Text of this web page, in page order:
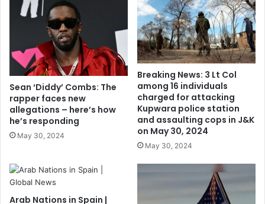
Sean ‘Diddy’ Combs: The
rapper faces new
allegations – here’s how
he’s responding
May 30, 2024
Breaking News: 3 Lt Col
among 16 individuals
charged for attacking
Kupwara police station
and assaulting cops in J&K
on May 30, 2024
May 30, 2024
Arab Nations in Spain |